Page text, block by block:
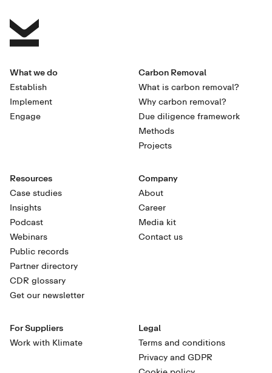
What we do
Establish
Implement
Engage
Carbon Removal
What is carbon removal?
Why carbon removal?
Due diligence framework
Methods
Projects
Resources
Case studies
Insights
Podcast
Webinars
Public records
Partner directory
CDR glossary
Get our newsletter
Company
About
Career
Media kit
Contact us
For Suppliers
Work with Klimate
Legal
Terms and conditions
Privacy and GDPR